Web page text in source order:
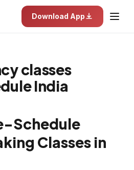
Download App
classes
India
Schedule
Classes in